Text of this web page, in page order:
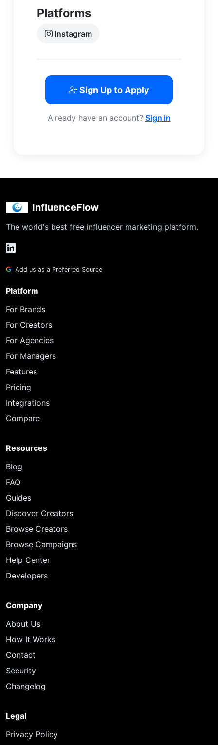
Platforms
Instagram
Sign Up to Apply
Already have an account? Sign in
InfluenceFlow
The world's best free influencer marketing platform.
Add us as a Preferred Source
Platform
For Brands
For Creators
For Agencies
For Managers
Features
Pricing
Integrations
Compare
Resources
Blog
FAQ
Guides
Discover Creators
Browse Creators
Browse Campaigns
Help Center
Developers
Company
About Us
How It Works
Contact
Security
Changelog
Legal
Privacy Policy